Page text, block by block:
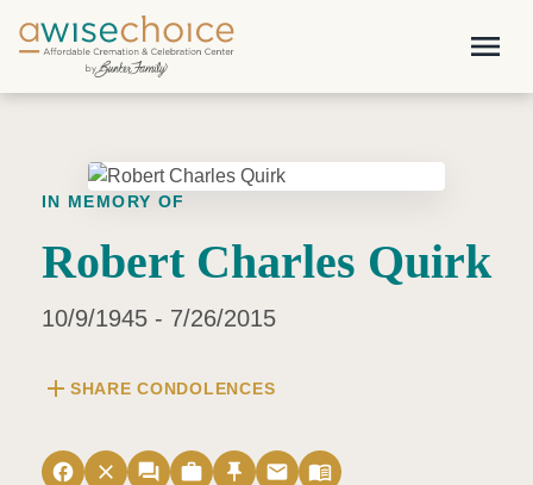
Skip to main content
menu
IN MEMORY OF
Robert Charles Quirk
10/9/1945 - 7/26/2015
add SHARE CONDOLENCES
facebook close forum work push_pin email menu_book